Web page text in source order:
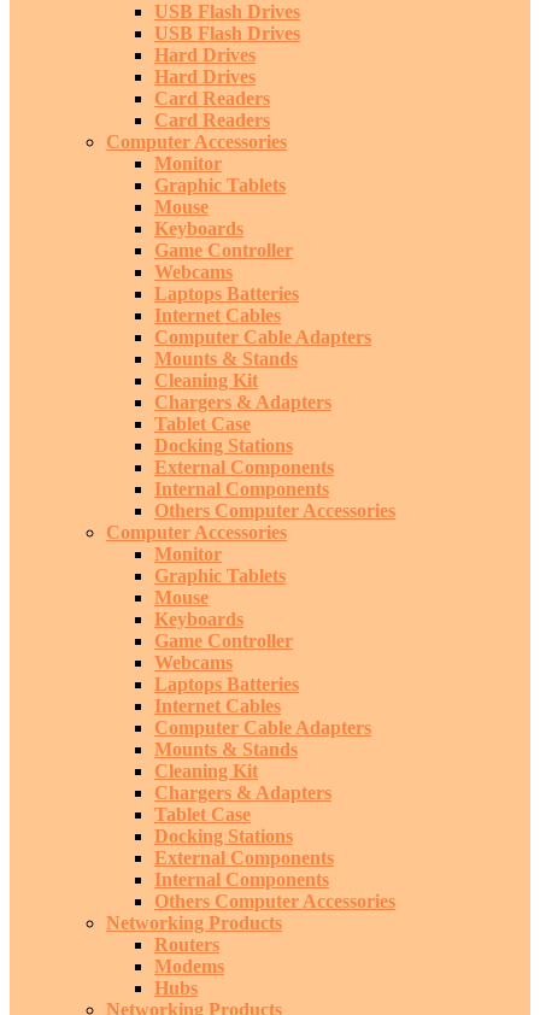
USB Flash Drives
USB Flash Drives
Hard Drives
Hard Drives
Card Readers
Card Readers
Computer Accessories
Monitor
Graphic Tablets
Mouse
Keyboards
Game Controller
Webcams
Laptops Batteries
Internet Cables
Computer Cable Adapters
Mounts & Stands
Cleaning Kit
Chargers & Adapters
Tablet Case
Docking Stations
External Components
Internal Components
Others Computer Accessories
Computer Accessories
Monitor
Graphic Tablets
Mouse
Keyboards
Game Controller
Webcams
Laptops Batteries
Internet Cables
Computer Cable Adapters
Mounts & Stands
Cleaning Kit
Chargers & Adapters
Tablet Case
Docking Stations
External Components
Internal Components
Others Computer Accessories
Networking Products
Routers
Modems
Hubs
Networking Products